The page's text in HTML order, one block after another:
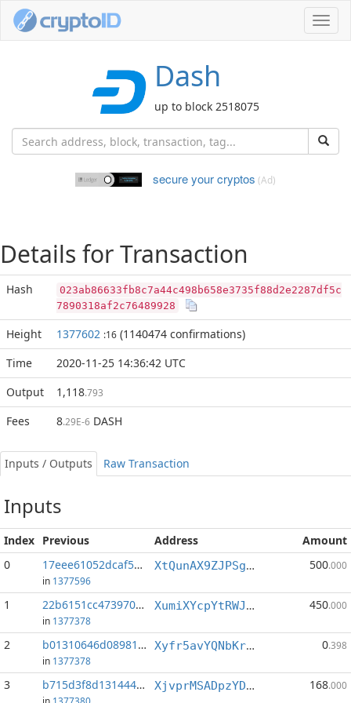
Dash
up to block 2518075
secure your cryptos (Ad)
Details for Transaction
Hash
023ab86633fb8c7a44c498b658e3735f88d2e2287df5c
7890318af2c76489928
Height 1377602 :16 (1140474 confirmations)
Time
2020-11-25 14:36:42 UTC
Output
1,118.793
Fees 8.29E-6 DASH
Inputs / Outputs Raw Transaction
Inputs
Index Previous Address
Amount
0
17eee61052dcaf50...:0
in 1377596
XtQunAX9ZJPSg57Xj1saAXu6yxiyUc1Sbh 500.000
1 22b6151cc473970e...:1
in 1377378
XumiXYcpYtRWJdigi7MDqfnMPPUfUiy3aa 450.000
2 b01310646d08981b...:1
in 1377378
Xyfr5avYQNbKrUGowarxJeA1n8xZuXRQsg 0.398
3 b715d3f8d131444a...:0 XjvprMSADpzYDnP1ZjRuiC1y5WY4187v2g 168.000